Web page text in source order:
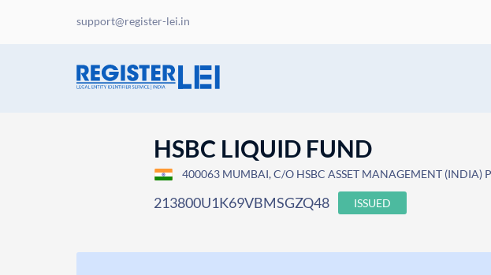
support@register-lei.in
HSBC LIQUID FUND
400063 MUMBAI, C/O HSBC ASSET MANAGEMENT (INDIA)
213800U1K69VBMSGZQ48 ISSUED